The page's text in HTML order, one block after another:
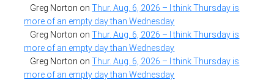
Greg Norton onThur. Aug. 6, 2026 – I think Thursday is
more of an empty day than Wednesday
Greg Norton onThur. Aug. 6, 2026 – I think Thursday is
more of an empty day than Wednesday
Greg Norton onThur. Aug. 6, 2026 – I think Thursday is
more of an empty day than Wednesday